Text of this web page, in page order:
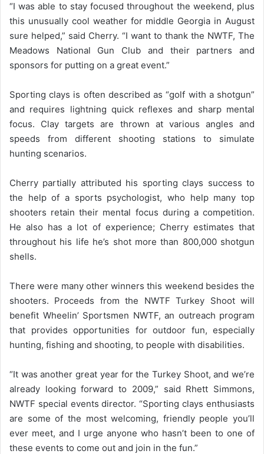
“I was able to stay focused throughout the weekend, plus
this unusually cool weather for middle Georgia in August
sure helped,” said Cherry. “I want to thank the NWTF, The
Meadows National Gun Club and their partners and
sponsors for putting on a great event.”
Sporting clays is often described as “golf with a shotgun”
and requires lightning quick reflexes and sharp mental
focus. Clay targets are thrown at various angles and
speeds from different shooting stations to simulate
hunting scenarios.
Cherry partially attributed his sporting clays success to
the help of a sports psychologist, who help many top
shooters retain their mental focus during a competition.
He also has a lot of experience; Cherry estimates that
throughout his life he’s shot more than 800,000 shotgun
shells.
There were many other winners this weekend besides the
shooters. Proceeds from the NWTF Turkey Shoot will
benefit Wheelin’ Sportsmen NWTF, an outreach program
that provides opportunities for outdoor fun, especially
hunting, fishing and shooting, to people with disabilities.
“It was another great year for the Turkey Shoot, and we’re
already looking forward to 2009,” said Rhett Simmons,
NWTF special events director. “Sporting clays enthusiasts
are some of the most welcoming, friendly people you’ll
ever meet, and I urge anyone who hasn’t been to one of
these events to come out and join in the fun.”